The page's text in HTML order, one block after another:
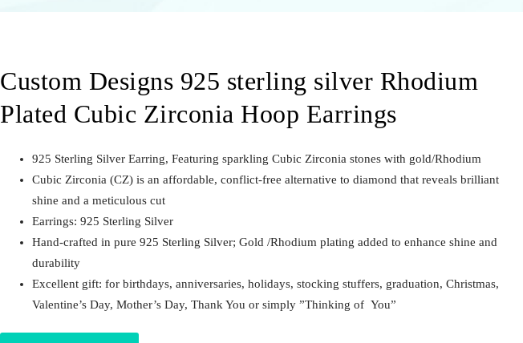
Custom Designs 925 sterling silver Rhodium
Plated Cubic Zirconia Hoop Earrings
925 Sterling Silver Earring, Featuring sparkling Cubic Zirconia stones with gold/Rhodium
Cubic Zirconia (CZ) is an affordable, conflict-free alternative to diamond that reveals brilliant
shine and a meticulous cut
Earrings: 925 Sterling Silver
Hand-crafted in pure 925 Sterling Silver; Gold /Rhodium plating added to enhance shine and
durability
Excellent gift: for birthdays, anniversaries, holidays, stocking stuffers, graduation, Christmas,
Valentine’s Day, Mother’s Day, Thank You or simply ”Thinking of You”